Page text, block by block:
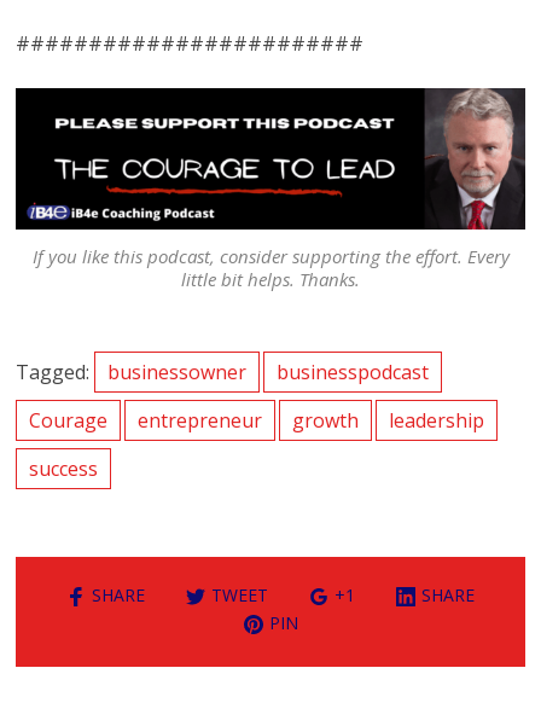
########################
If you like this podcast, consider supporting the effort. Every
little bit helps. Thanks.
Tagged: businessowner
businesspodcast
Courage
entrepreneur growth
leadership
success
SHARE TWEET +1
SHARE
PIN